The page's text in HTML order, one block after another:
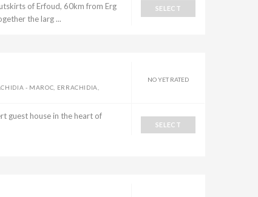
of Erfoud, 60km from Erg
the larg ...
SELECT
- MAROC, ERRACHIDIA,
NO YET RATED
guest house in the heart of
SELECT